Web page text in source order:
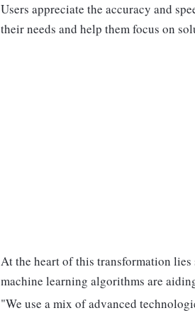
Users appreciate the accuracy and
their needs and help them focus on
At the heart of this transformation
machine learning algorithms are
"We use a mix of advanced